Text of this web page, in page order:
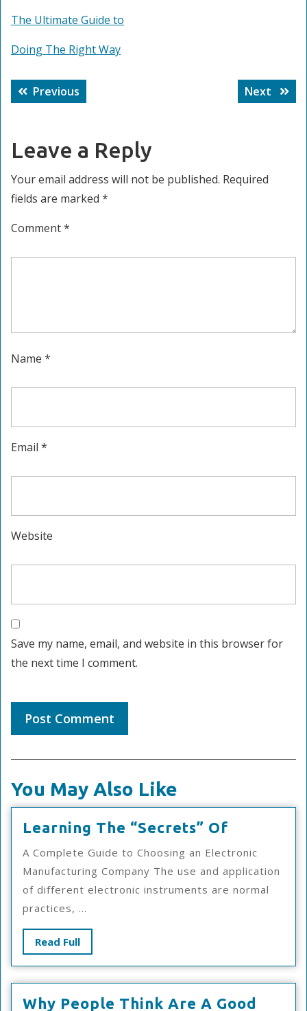
The Ultimate Guide to
Doing The Right Way
Post
navigation
Previous
post:
Next
Next
post:
Leave a Reply
Your email address will not be published. Required
fields are marked *
Comment*
Name *
Email *
Website
Save my name, email, and website in this browser for
the next time I comment.
You May Also Like
Learning The “Secrets” Of
“Secrets”
Of
A Complete Guide to Choosing an Electronic
Manufacturing Company The use and application
of different electronic instruments are normal
practices, ...
Read FullRead
Full
Why People Think Are A Good